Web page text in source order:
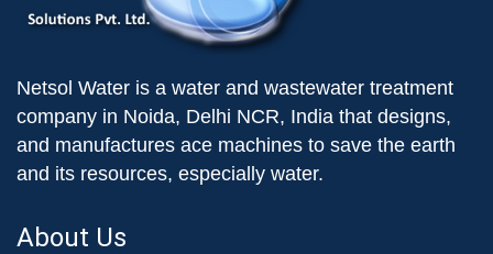
Netsol Water is a water and wastewater treatment
company in Noida, Delhi NCR, India that designs,
and manufactures ace machines to save the earth
and its resources, especially water.
About Us